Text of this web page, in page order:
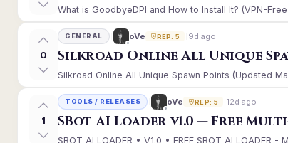
What is GoodbyeDPI and How to Install It? (VPN-
0
GENERAL oVe REP: 5 9d ago
Silkroad Online All Unique
Silkroad Online All Unique Spawn Points (Updated
1
TOOLS / RELEASES oVe REP: 5 12d ago
SBot AI Loader v1.0 — Free
SBOT AI LOADER • V1.0 • FREE SBOT AI LOADER